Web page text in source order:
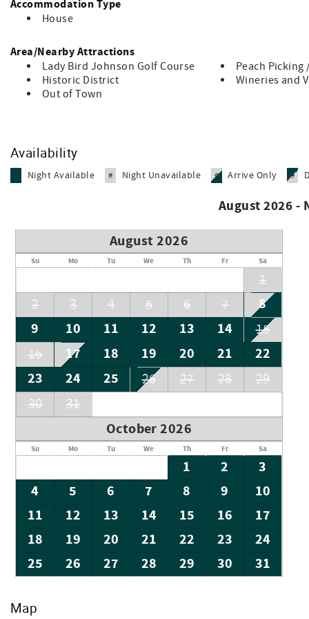
Whether you’re here to celebrate, explore, or simply slow
Hill Country Disclaimer: This is a natural rural setting, and
opossums, skunks, spiders, or scorpions. These
Accommodation Type
House
Area/Nearby Attractions
Lady Bird Johnson Golf Course Peach
Historic District
Wineries and
Out of Town
Availability
# Night Available # Night Unavailable # Arrive Only #
August 2026 -
August 2026
Su Mo Tu We Th Fr Sa
1
2
3 4 5 6 7
8
9
10 11 12 13 14
15
16
17 18 19 20 21
22
23
24 25 26 27 28
29
30
31
October 2026
Su Mo Tu We Th Fr Sa
1 2
3
4
5 6 7 8 9
10
11
12 13 14 15 16
17
18
19 20 21 22 23
24
25
26 27 28 29 30 31
Map